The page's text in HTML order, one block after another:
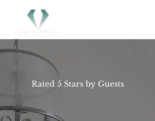
Rated 5 Stars by Guests